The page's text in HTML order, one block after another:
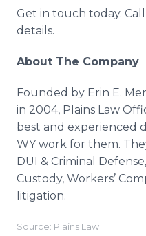
Get in touch today. Call
details.
About The Company
Founded by Erin E.
in 2004, Plains Law
best and experienced
WY work for them.
DUI & Criminal
Custody, Workers’
litigation.
Source: Plains Law